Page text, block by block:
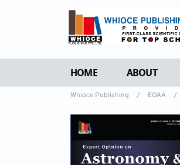
HOME ABOUT
AIMS &
Whioce Publishing / EOAA /